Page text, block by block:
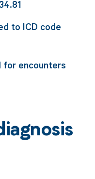
to ICD code
for encounters